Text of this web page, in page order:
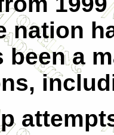
nation
been a